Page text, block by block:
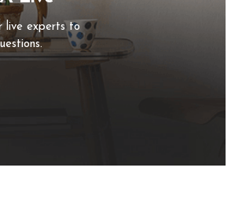
live experts to